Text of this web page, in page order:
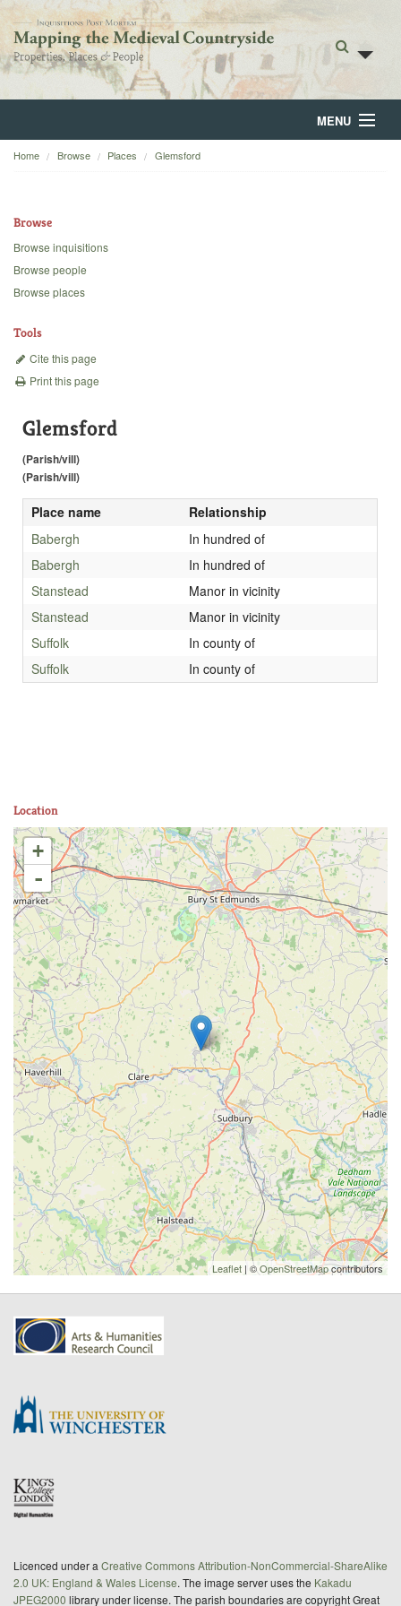
MENU
Home
Backgrounds
Home Browse Places Glemsford
Browse
Browse inquisitions
Browse people
Browse places
Tools
Cite this page
Print this page
Glemsford
(Parish/vill)
(Parish/vill)
Place name
Relationship
Babergh
In hundred of
Babergh
In hundred of
Stanstead
Manor in vicinity
Stanstead
Manor in vicinity
Suffolk
In county of
Suffolk
In county of
Location
+
-
Leaflet | ©OpenStreetMapcontributors
Licenced under a Creative Commons Attribution-NonCommercial-ShareAlike
2.0 UK: England & Wales License. The image server uses the Kakadu
JPEG2000 library under license. The parish boundaries are copyright Great